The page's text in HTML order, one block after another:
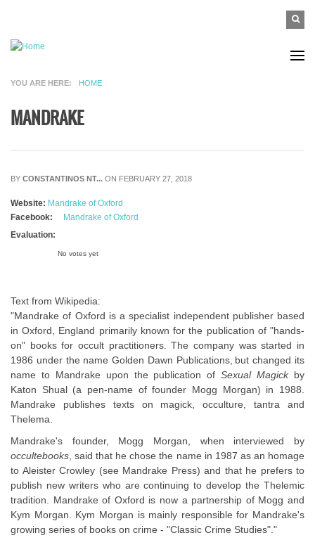
Search
YOU ARE HERE HOME
MANDRAKE
BY CONSTANTINOS NT... ON FEBRUARY 27, 2018
Website: Mandrake of Oxford
Facebook:
Mandrake of Oxford
Evaluation:
No votes yet
Text from Wikipedia:
"Mandrake of Oxford is a specialist independent publisher based
in Oxford, England primarily known for the publication of "hands-
on" books for occult practitioners. The company was started in
1986 under the name Golden Dawn Publications, but changed its
name to Mandrake upon the publication ofSexual Magickby
Katon Shual (a pen-name of founder Mogg Morgan) in 1988.
Mandrake publishes texts on magick, occulture, tantra and
Thelema.
Mandrake's founder, Mogg Morgan, when interviewed by
occultebooks , said that he chose the name in 1987 as an homage
to Aleister Crowley (see Mandrake Press) and that he prefers to
publish new writers who are continuing to develop the Thelemic
tradition. Mandrake of Oxford is now a partnership of Mogg and
Kym Morgan. Kym Morgan is mainly responsible for Mandrake's
growing series of books on crime - "Classic Crime Studies"."